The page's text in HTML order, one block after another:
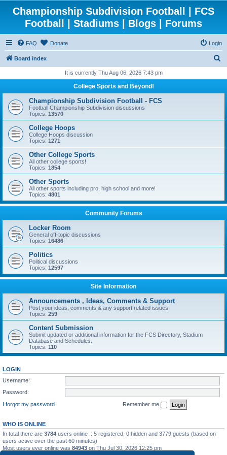
Championship Subdivision Football | FCS
Football | Stadiums | Blogs | Forums
FAQ Donate Login
Board index
r
h
It is currently Thu Aug 06, 2026 7:43 pm
College Sports and Beyond!
Championship Subdivision Football - FCS
Football Championship Subdivision discussions
Topics: 13570
College Hoops
College Hoops discussion
Topics: 1271
Other College Sports
All other college sports!
Topics: 1854
Other Sports
All other sports including pro, high school and more!
Topics: 4801
Community Forums
Locker Room
General off-topic discussions
Topics: 16486
Politics
Political discussions
Topics: 12597
Site Information
Announcements , Ideas, Comments & Support
Post your ideas, comments & any support related issues
Topics: 259
Content Submission
Submit updated or additional information for the FCS Directory, Stadium
Database and Schedules.
Topics: 110
LOGIN
Username:
Password:
I forgot my password
Remember me
WHO IS ONLINE
In total there are 3784 users online :: 5 registered, 0 hidden and 3779 guests (based on
users active over the past 60 minutes)
Most users ever online was 84943 on Thu Jul 30, 2026 12:25 pm